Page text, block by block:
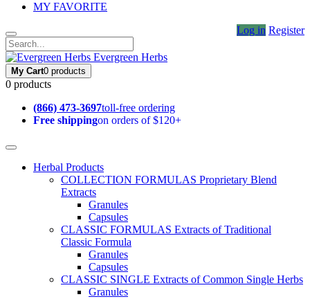
MY FAVORITE
Log in Register
Evergreen Herbs
My Cart0 products
0 products
(866) 473-3697toll-free ordering
Free shippingon orders of $120+
Herbal Products
COLLECTION FORMULAS Proprietary Blend
Extracts
Granules
Capsules
CLASSIC FORMULAS Extracts of Traditional
Classic Formula
Granules
Capsules
CLASSIC SINGLE Extracts of Common Single Herbs
Granules